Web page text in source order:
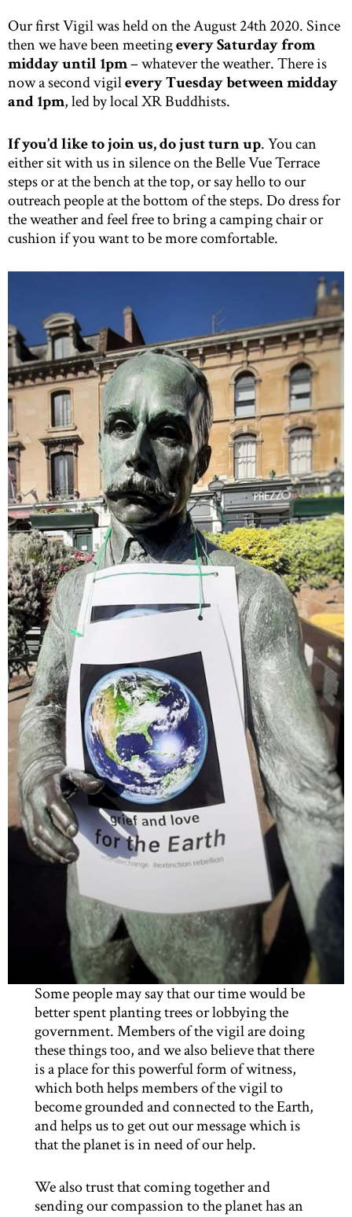
Our first Vigil was held on the August 24th 2020. Since
then we have been meetingevery Saturday from
midday until 1pm– whatever the weather. There is
now a second vigilevery Tuesday between midday
and 1pm, led by local XR Buddhists.
If you’d like to join us, do just turn up. You can
either sit with us in silence on the Belle Vue Terrace
steps or at the bench at the top, or say hello to our
outreach people at the bottom of the steps. Do dress for
the weather and feel free to bring a camping chair or
cushion if you want to be more comfortable.
Some people may say that our time would be
better spent planting trees or lobbying the
government. Members of the vigil are doing
these things too, and we also believe that there
is a place for this powerful form of witness,
which both helps members of the vigil to
become grounded and connected to the Earth,
and helps us to get out our message which is
that the planet is in need of our help.
We also trust that coming together and
sending our compassion to the planet has an